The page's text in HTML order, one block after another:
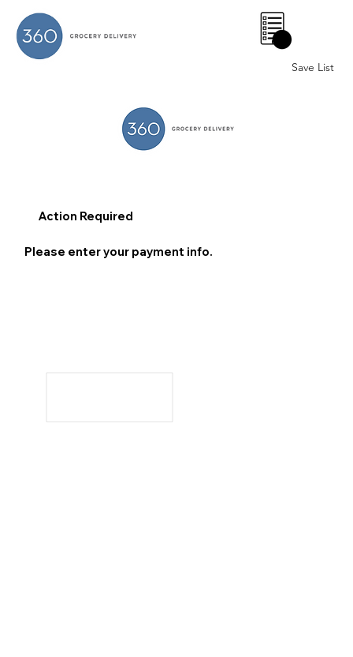
Save List
0
Action Required
Please enter your payment info.